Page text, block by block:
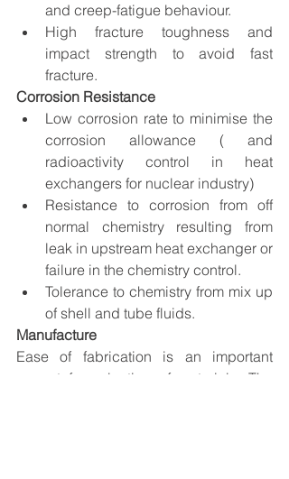
and creep-fatigue behaviour.
High fracture toughness and
impact strength to avoid fast
fracture.
Corrosion Resistance
Low corrosion rate to minimise the
corrosion allowance ( and
radioactivity control in heat
exchangers for nuclear industry)
Resistance to corrosion from off
normal chemistry resulting from
leak in upstream heat exchanger or
failure in the chemistry control.
Tolerance to chemistry from mix up
of shell and tube fluids.
Manufacture
Ease of fabrication is an important
aspect for selection of materials. The